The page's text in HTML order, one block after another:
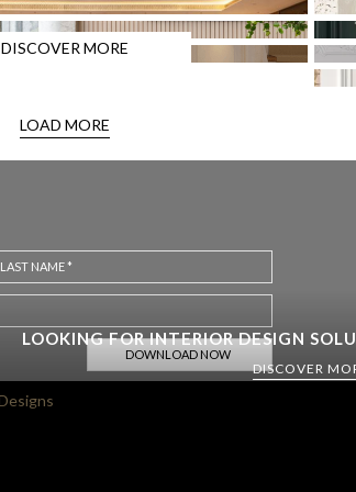
DISCOVER MORE
LOAD MORE
LOOKING FOR INTERIOR DESIGN
DISCOVER